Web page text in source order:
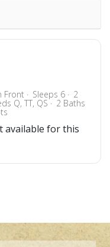
Front Sleeps 6 2
Q, TT, QS 2 Baths
available for this